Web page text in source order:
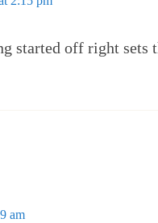
started off right sets
am